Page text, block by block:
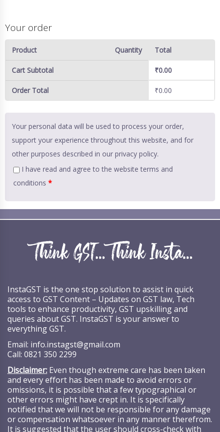
Your order
Product Quantity Total
Cart Subtotal ₹0.00
Order Total ₹0.00
Your personal data will be used to process your order,
support your experience throughout this website, and for
other purposes described in our privacy policy.
I have read and agree to the website terms and
conditions *
InstaGST is the one stop solution to assist in quick
access to GST Content – Updates on GST law, Tech
tools to enhance productivity, GST upskilling and
queries about GST. InstaGST is your answer to
everything GST.
Email: info.instagst@gmail.com
Call: 0821 350 2299
Disclaimer: Even though extreme care has been taken
and every effort has been made to avoid errors or
omissions, it is possible that a few typographical or
other errors might have crept in. It is specifically
notified that we will not be responsible for any damage
or compensation whatsoever in any manner therefrom.
It is suggested that the user should cross-check with